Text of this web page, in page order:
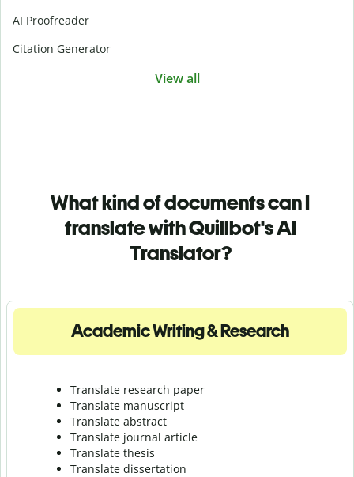
AI Proofreader
Citation Generator
View all
What kind of documents can I
translate with Quillbot's AI
Translator?
Academic Writing & Research
Translate research paper
Translate manuscript
Translate abstract
Translate journal article
Translate thesis
Translate dissertation